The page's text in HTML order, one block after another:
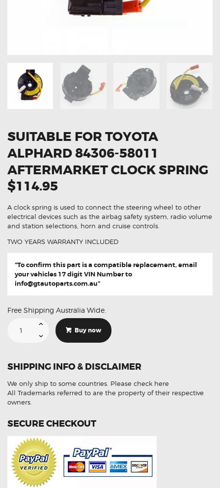
ELECTRIC TAILGATE GAS STRUTS
GET IN TOUCH
SUITABLE FOR TOYOTA
ALPHARD 84306-58011
AFTERMARKET CLOCK SPRING
$114.95
A clock spring is used to connect the steering wheel to other
electrical devices such as the airbag safety system, radio volume
and station selections, horn and cruise controls.
TWO YEARS WARRANTY INCLUDED
"To confirm this part is a compatible replacement, email
your vehicles 17 digit VIN Number to
info@gtautoparts.com.au"
Free Shipping Australia Wide.
Toyota
Clock
Spring
Buy now
SHIPPING INFO & DISCLAIMER
We only ship to some countries. Please check here
All Trademarks referred to are the property of their respective
owners.
SECURE CHECKOUT